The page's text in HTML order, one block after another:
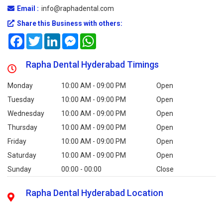
Email : info@raphadental.com
Share this Business with others:
FacebookTwitterLinkedInMessenger
Rapha Dental Hyderabad Timings
Monday 10:00 AM - 09:00 PM
Open
Tuesday
10:00 AM - 09:00 PM
Open
Wednesday
10:00 AM - 09:00 PM
Open
Thursday
10:00 AM - 09:00 PM
Open
Friday
10:00 AM - 09:00 PM
Open
Saturday
10:00 AM - 09:00 PM
Open
Sunday
00:00 - 00:00 Close
Rapha Dental Hyderabad Location